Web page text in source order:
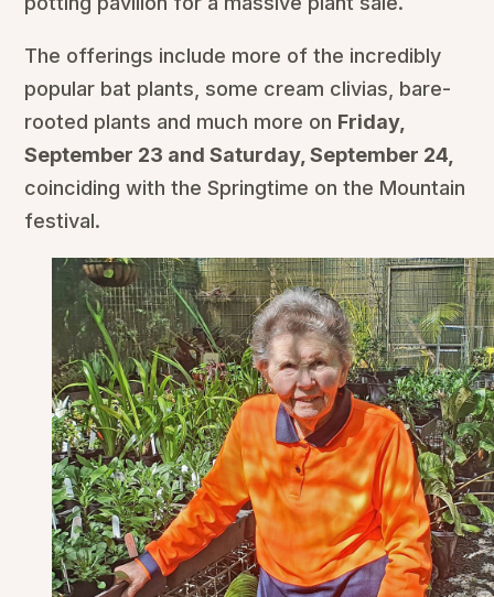
The offerings include more of the incredibly
popular bat plants, some cream clivias, bare-
rooted plants and much more on Friday,
September 23 and Saturday, September 24,
coinciding with the Springtime on the Mountain
festival.